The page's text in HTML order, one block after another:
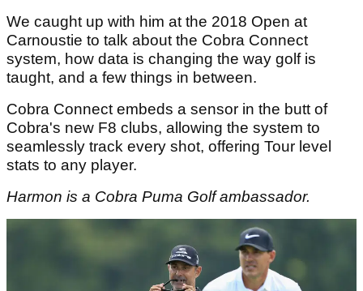
We caught up with him at the 2018 Open at
Carnoustie to talk about the Cobra Connect
system, how data is changing the way golf is
taught, and a few things in between.
Cobra Connect embeds a sensor in the butt of
Cobra's new F8 clubs, allowing the system to
seamlessly track every shot, offering Tour level
stats to any player.
Harmon is a Cobra Puma Golf ambassador.